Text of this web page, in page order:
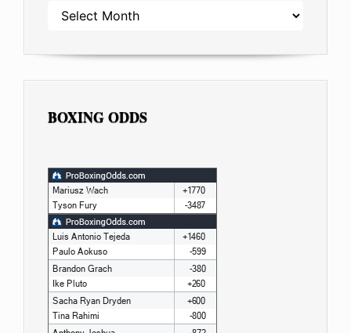
ARCHIVES
BOXING ODDS